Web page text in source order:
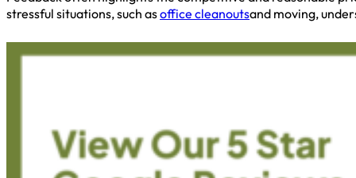
stressful situations, such asoffice cleanoutsand moving,